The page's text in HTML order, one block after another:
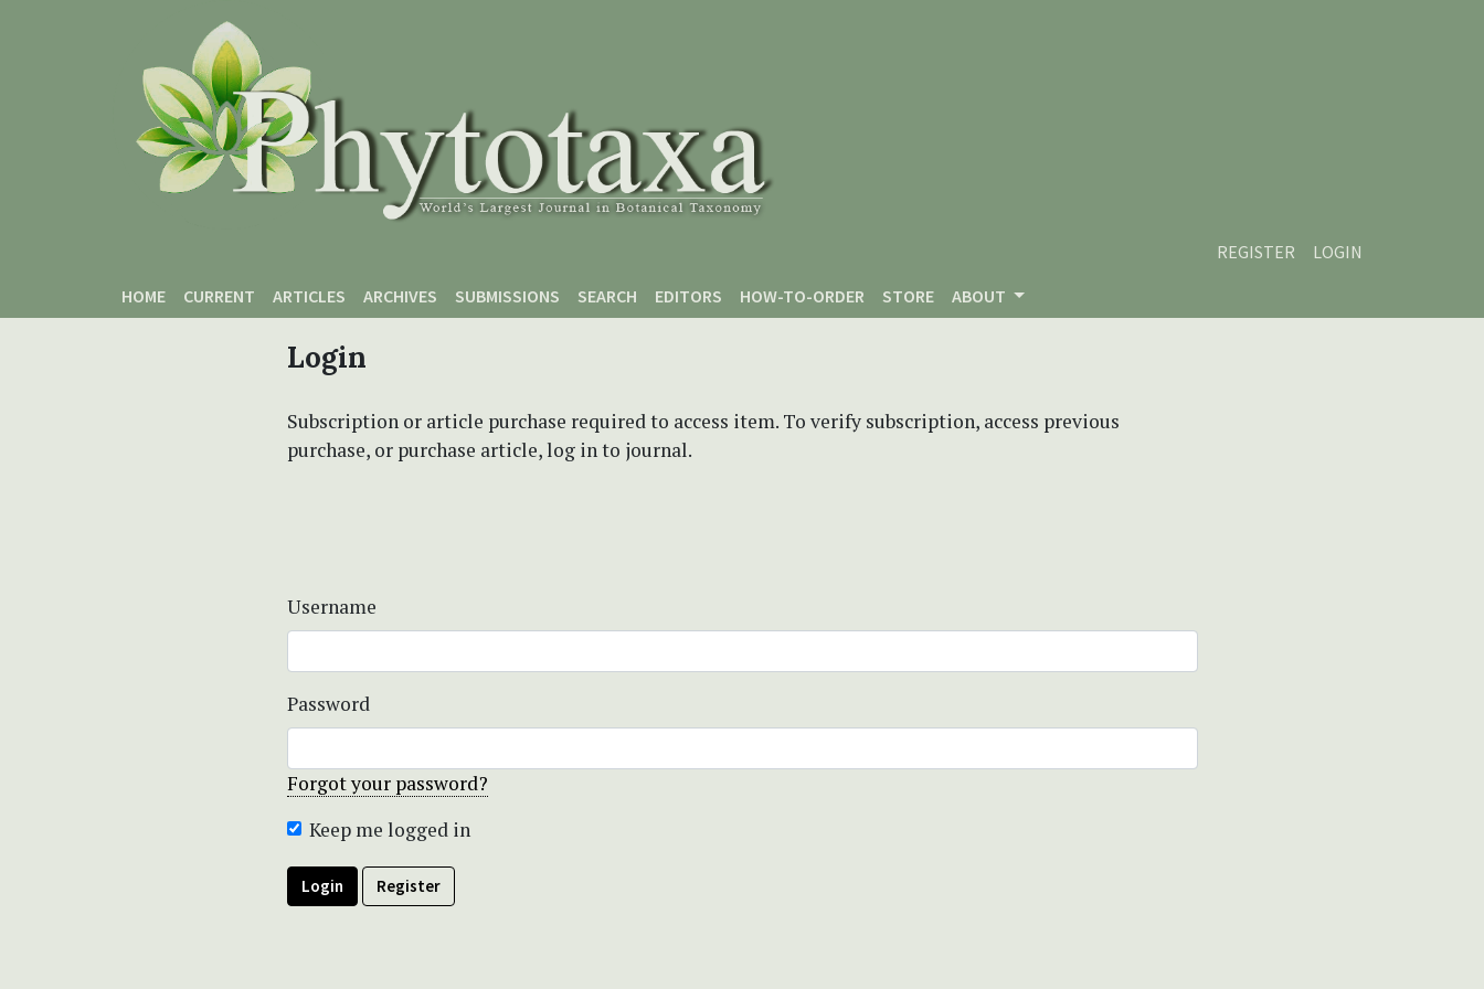
REGISTER
LOGIN
HOME
CURRENT ARTICLES ARCHIVES SUBMISSIONS SEARCH EDITORS HOW-TO-ORDER STORE ABOUT
Login
Subscription or article purchase required to access item. To verify subscription, access previous
purchase, or purchase article, log in to journal.
Username
Password
Forgot your password?
Keep me logged in
Login Register